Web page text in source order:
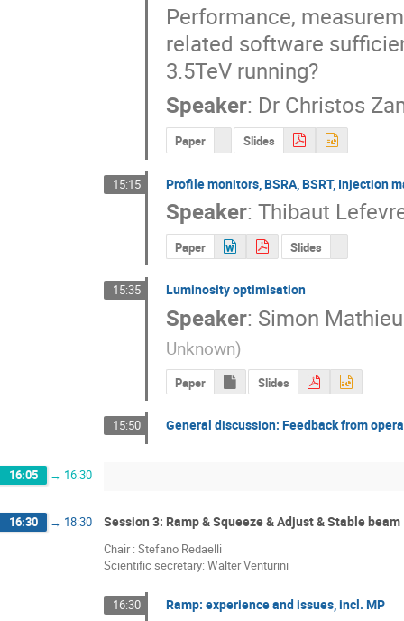
Performance,
related software
3.5TeV running?
Speaker: Dr Christos
Paper Slides
15:15 Profile monitors, BSRA, BSRT, Injection
Speaker: Thibaut
Paper Slides
15:35 Luminosity optimisation
Speaker: Simon
Unknown)
Paper Slides
15:50 General discussion: Feedback from
16:05 → 16:30
16:30 → 18:30 Session 3: Ramp & Squeeze & Adjust & Stable beam
Chair : Stefano Redaelli
Scientific secretary: Walter Venturini
16:30 Ramp: experience and issues, incl. MP